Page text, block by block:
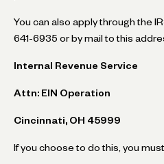
You can also apply through the
641-6935 or by mail to this
Internal Revenue Service
Attn: EIN Operation
Cincinnati, OH 45999
If you choose to do this, you